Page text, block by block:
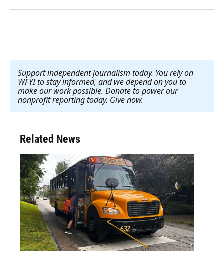
Support independent journalism today. You rely on
WFYI to stay informed, and we depend on you to
make our work possible. Donate to power our
nonprofit reporting today. Give now.
Related News